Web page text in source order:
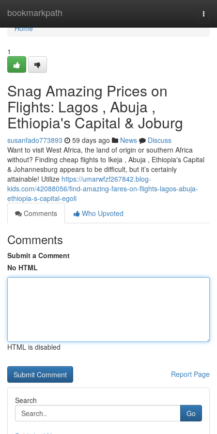
bookmarkpath
Home
Home
1
Snag Amazing Prices on
Flights: Lagos , Abuja ,
Ethiopia's Capital & Joburg
susanfado773893 59 days ago News
Discuss
Want to visit West Africa, the land of origin or southern Africa
without? Finding cheap flights to Ikeja , Abuja , Ethiopia's Capital
& Johannesburg appears to be difficult, but it’s certainly
attainable! Utilize https://umarwfzf267842.blog-
kids.com/42088056/find-amazing-fares-on-flights-lagos-abuja-
ethiopia-s-capital-egoli
Comments
Who Upvoted
Comments
Submit a Comment
No HTML
HTML is disabled
Report Page
Search
Go